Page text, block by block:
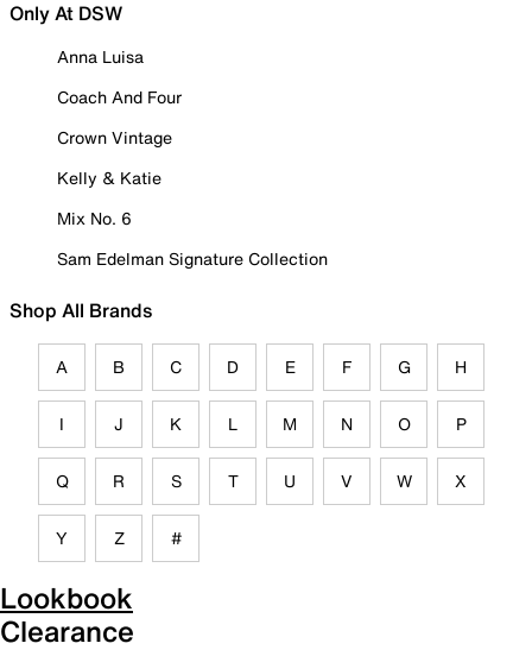
Only At DSW
Anna Luisa
Coach And Four
Crown Vintage
Kelly & Katie
Mix No. 6
Sam Edelman Signature Collection
Shop All Brands
A B C D E F G H
I J K L M N O P
Q R S T U V W X
Y Z #
Lookbook
Clearance